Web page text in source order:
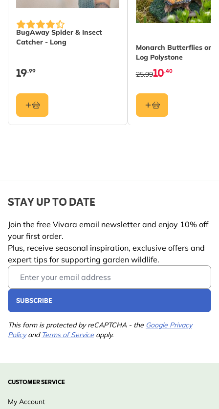
BugAway Spider & Insect
Catcher - Long
19.99
Monarch Butterflies on
Log Polystone
10.40
25.99
STAY UP TO DATE
Join the free Vivara email newsletter and enjoy 10% off
your first order.
Plus, receive seasonal inspiration, exclusive offers and
expert tips for supporting garden wildlife.
Email Address
SUBSCRIBE
This form is protected by reCAPTCHA - the Google Privacy
Policyand Terms of Service apply.
CUSTOMER SERVICE
My Account